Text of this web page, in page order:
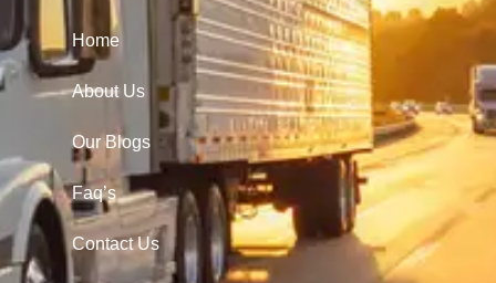
Home
About Us
Our Blogs
Faq’s
Contact Us